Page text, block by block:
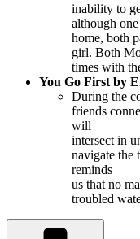
inability to
although
home, both
girl. Both
times with
You Go First by
During the
friends
will
intersect in
navigate the
reminds
us that no
troubled